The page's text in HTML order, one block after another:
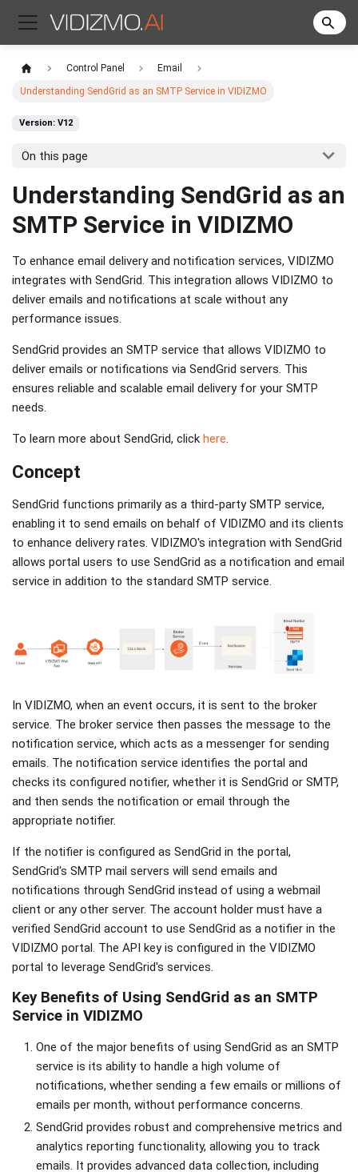
Control Panel Email
Understanding SendGrid as an SMTP Service in VIDIZMO
Version: V12
On this page
Understanding SendGrid as an
SMTP Service in VIDIZMO
To enhance email delivery and notification services, VIDIZMO
integrates with SendGrid. This integration allows VIDIZMO to
deliver emails and notifications at scale without any
performance issues.
SendGrid provides an SMTP service that allows VIDIZMO to
deliver emails or notifications via SendGrid servers. This
ensures reliable and scalable email delivery for your SMTP
needs.
To learn more about SendGrid, click here.
Concept
SendGrid functions primarily as a third-party SMTP service,
enabling it to send emails on behalf of VIDIZMO and its clients
to enhance delivery rates. VIDIZMO's integration with SendGrid
allows portal users to use SendGrid as a notification and email
service in addition to the standard SMTP service.
In VIDIZMO, when an event occurs, it is sent to the broker
service. The broker service then passes the message to the
notification service, which acts as a messenger for sending
emails. The notification service identifies the portal and
checks its configured notifier, whether it is SendGrid or SMTP,
and then sends the notification or email through the
appropriate notifier.
If the notifier is configured as SendGrid in the portal,
SendGrid's SMTP mail servers will send emails and
notifications through SendGrid instead of using a webmail
client or any other server. The account holder must have a
verified SendGrid account to use SendGrid as a notifier in the
VIDIZMO portal. The API key is configured in the VIDIZMO
portal to leverage SendGrid's services.
Key Benefits of Using SendGrid as an SMTP
Service in VIDIZMO
One of the major benefits of using SendGrid as an SMTP
service is its ability to handle a high volume of
notifications, whether sending a few emails or millions of
emails per month, without performance concerns.
SendGrid provides robust and comprehensive metrics and
analytics reporting functionality, allowing you to track
emails. It provides advanced data collection, including